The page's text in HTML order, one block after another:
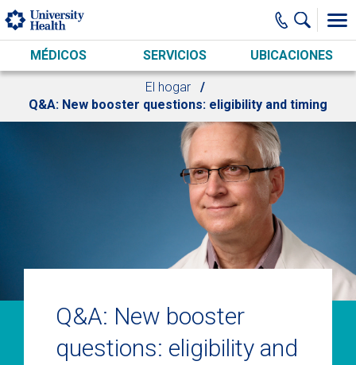
Skip to main content
MÉDICOS SERVICIOS UBICACIONES
El hogar
Q&A: New booster questions: eligibility and timing
Q&A: New booster
questions: eligibility and